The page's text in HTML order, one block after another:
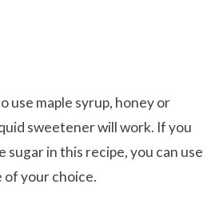
use maple syrup, honey or
sweetener will work. If you
sugar in this recipe, you can use
of your choice.